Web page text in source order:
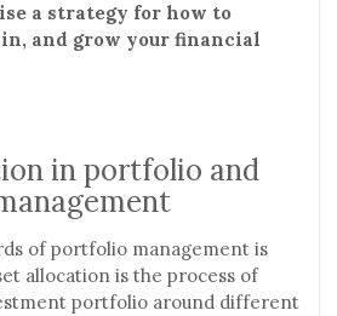
a strategy for how to
and grow your financial
in portfolio and
of portfolio management is
allocation is the process of
portfolio around different